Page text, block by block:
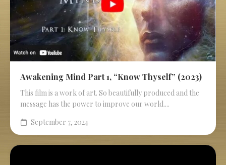
Awakening Mind Part 1, “Know Thyself” (2023)
This film is a work of art. So beautifully produced and the
message has the power to improve our world....
September 7, 2024